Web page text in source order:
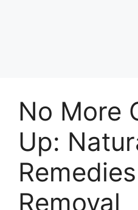
No More
Up:
Removal